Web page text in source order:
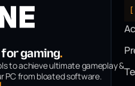
gaming.
to achieve ultimate gameplay &
PC from bloated software.